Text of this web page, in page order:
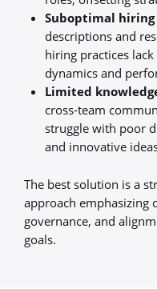
Suboptimal
descriptions and
hiring practices
dynamics and
Limited
cross-team
struggle with poor
and innovative
The best solution is a
approach emphasizing
governance, and
goals.